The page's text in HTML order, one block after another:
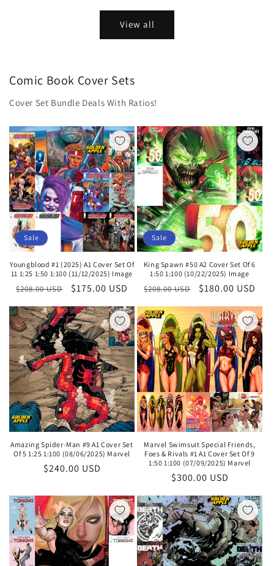
View all
Comic Book Cover Sets
Cover Set Bundle Deals With Ratios!
Sale
Youngblood #1 (2025) A1 Cover Set Of
11 1:25 1:50 1:100 (11/12/2025) Image
Regular
$208.00 USD
Sale
$175.00 USD
Sale
King Spawn #50 A2 Cover Set Of 6
1:50 1:100 (10/22/2025) Image
Regular
$208.00 USD
Sale
$180.00 USD
Amazing Spider-Man #9 A1 Cover Set
Of 5 1:25 1:100 (08/06/2025) Marvel
Regular
$240.00 USD
Marvel Swimsuit Special Friends,
Foes & Rivals #1 A1 Cover Set Of 9
1:50 1:100 (07/09/2025) Marvel
Regular
$300.00 USD